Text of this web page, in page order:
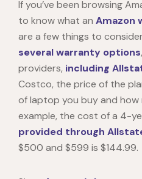
If you’ve been browsing
to know what an Amazon
are a few things to
several warranty options
providers, including
Costco, the price of the
of laptop you buy and how
example, the cost of a 4-
provided through
$500 and $599 is $144.99.